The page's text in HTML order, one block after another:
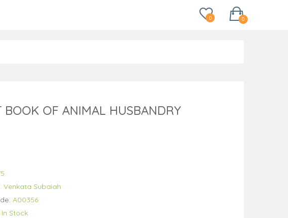
0
0
BOOK OF ANIMAL HUSBANDRY
Venkata Subaiah
A00356
In Stock